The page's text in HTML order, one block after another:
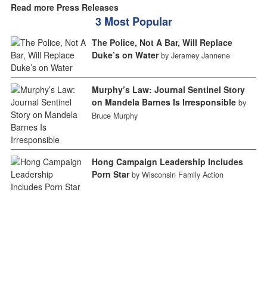
Read more Press Releases
3 Most Popular
The Police, Not A Bar, Will Replace
Duke’s on Water by Jeramey Jannene
Murphy’s Law: Journal Sentinel Story
on Mandela Barnes Is Irresponsible by
Bruce Murphy
Hong Campaign Leadership Includes
Porn Star by Wisconsin Family Action